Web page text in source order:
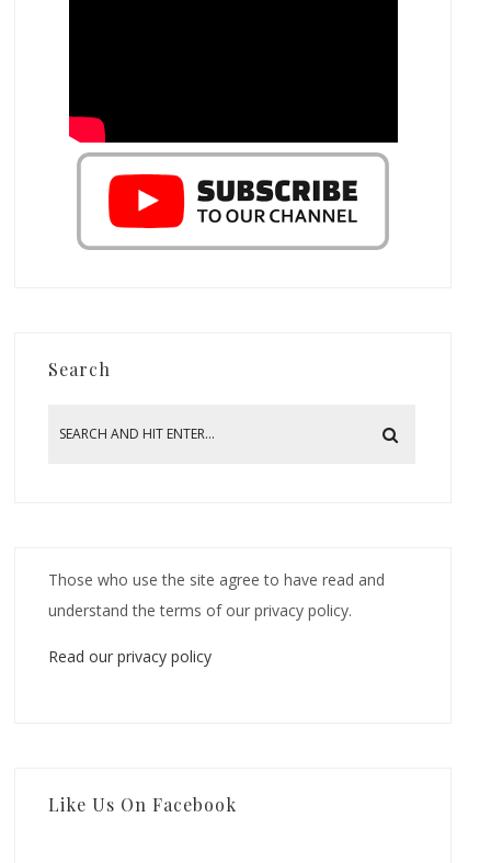
Search
Those who use the site agree to have read and
understand the terms of our privacy policy.
Read our privacy policy
Like Us On Facebook